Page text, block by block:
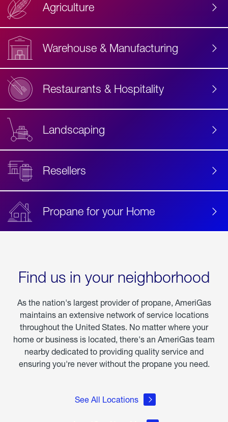
Agriculture
Warehouse & Manufacturing
Restaurants & Hospitality
Landscaping
Resellers
Propane for your Home
Find us in your neighborhood
As the nation's largest provider of propane, AmeriGas
maintains an extensive network of service locations
throughout the United States. No matter where your
home or business is located, there's an AmeriGas team
nearby dedicated to providing quality service and
ensuring you're never without the propane you need.
See All Locations